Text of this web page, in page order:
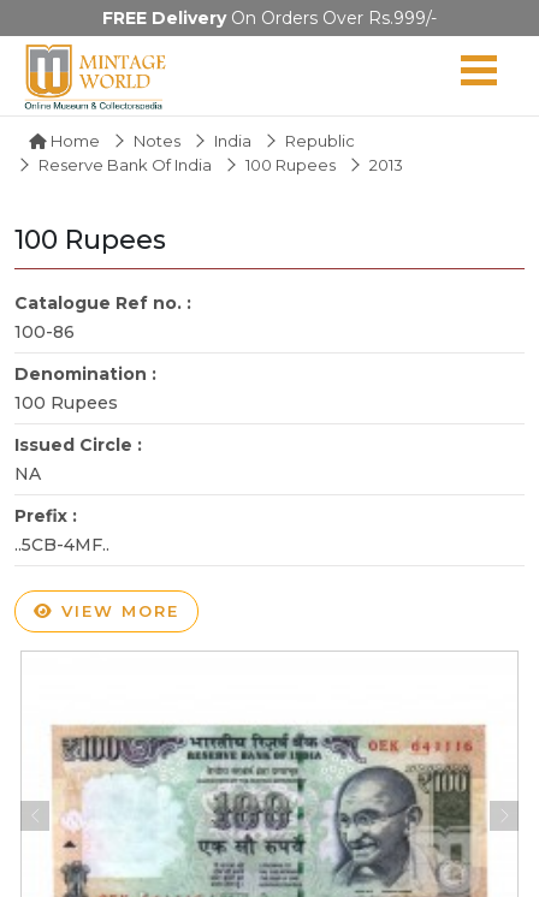
FREE DeliveryOn Orders Over Rs.999/-
Home Notes India
Republic
Reserve Bank Of India
100 Rupees 2013
100 Rupees
Catalogue Ref no. :
100-86
Denomination :
100 Rupees
Issued Circle :
NA
Prefix :
..5CB-4MF..
VIEW MORE